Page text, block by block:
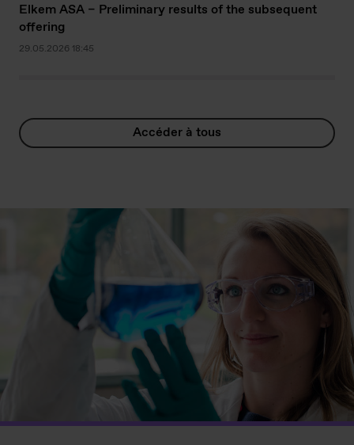
Elkem ASA – Preliminary results of the subsequent
offering
29.05.2026 18:45
Accéder à tous